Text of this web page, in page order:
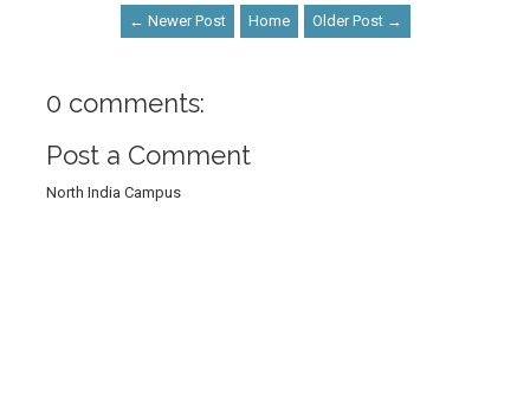
← Newer Post Home Older Post →
0 comments:
Post a Comment
North India Campus